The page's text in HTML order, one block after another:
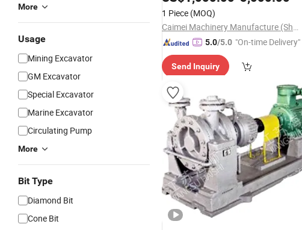
More
Usage
Mining Excavator
GM Excavator
Special Excavator
Marine Excavator
Circulating Pump
More
Bit Type
Diamond Bit
Cone Bit
1 Piece (MOQ)
Caimei Machinery Manufacture (Shanghai) Co. Ltd
5.0/5.0 "On-time Delivery"
Send Inquiry